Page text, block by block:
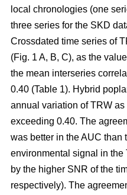
local chronologies (one
three series for the SKD
Crossdated time series of
(Fig. 1 A, B, C), as the
the mean interseries
0.40 (Table 1). Hybrid
annual variation of TRW
exceeding 0.40. The
was better in the AUC than
environmental signal in the
by the higher SNR of the
respectively). The